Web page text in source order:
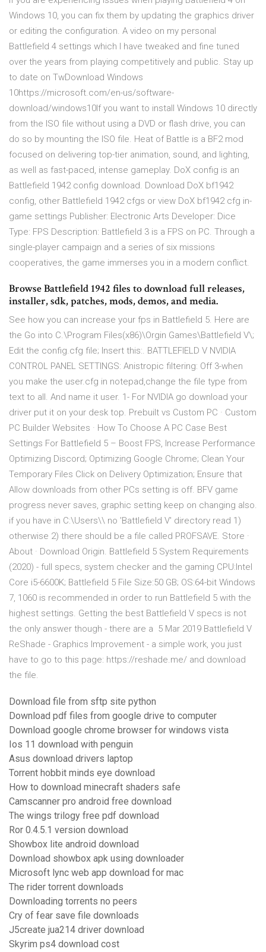
Windows 10, you can fix them by updating the graphics driver
or editing the configuration. A video on my personal
Battlefield 4 settings which I have tweaked and fine tuned
over the years from playing competitively and public. Stay up
to date on TwDownload Windows
10https://microsoft.com/en-us/software-
download/windows10If you want to install Windows 10 directly
from the ISO file without using a DVD or flash drive, you can
do so by mounting the ISO file. Heat of Battle is a BF2 mod
focused on delivering top-tier animation, sound, and lighting,
as well as fast-paced, intense gameplay. DoX config is an
Battlefield 1942 config download. Download DoX bf1942
config, other Battlefield 1942 cfgs or view DoX bf1942 cfg in-
game settings Publisher: Electronic Arts Developer: Dice
Type: FPS Description: Battlefield 3 is a FPS on PC. Through a
single-player campaign and a series of six missions
cooperatives, the game immerses you in a modern conflict.
Browse Battlefield 1942 files to download full releases,
installer, sdk, patches, mods, demos, and media.
See how you can increase your fps in Battlefield 5. Here are
the Go into C.\Program Files(x86)\Orgin Games\Battlefield V\;
Edit the config.cfg file; Insert this:. BATTLEFIELD V NVIDIA
CONTROL PANEL SETTINGS: Anistropic filtering: Off 3-when
you make the user.cfg in notepad,change the file type from
text to all. And name it user. 1- For NVIDIA go download your
driver put it on your desk top. Prebuilt vs Custom PC · Custom
PC Builder Websites · How To Choose A PC Case Best
Settings For Battlefield 5 – Boost FPS, Increase Performance
Optimizing Discord; Optimizing Google Chrome; Clean Your
Temporary Files Click on Delivery Optimization; Ensure that
Allow downloads from other PCs setting is off. BFV game
progress never saves, graphic setting keep on changing also.
if you have in C:\Users\\ no 'Battlefield V' directory read 1)
otherwise 2) there should be a file called PROFSAVE. Store ·
About · Download Origin. Battlefield 5 System Requirements
(2020) - full specs, system checker and the gaming CPU:Intel
Core i5-6600K; Battlefield 5 File Size:50 GB; OS:64-bit Windows
7, 1060 is recommended in order to run Battlefield 5 with the
highest settings. Getting the best Battlefield V specs is not
the only answer though - there are a 5 Mar 2019 Battlefield V
ReShade - Graphics Improvement - a simple work, you just
have to go to this page: https://reshade.me/ and download
the file.
Download file from sftp site python
Download pdf files from google drive to computer
Download google chrome browser for windows vista
Ios 11 download with penguin
Asus download drivers laptop
Torrent hobbit minds eye download
How to download minecraft shaders safe
Camscanner pro android free download
The wings trilogy free pdf download
Ror 0.4.5.1 version download
Showbox lite android download
Download showbox apk using downloader
Microsoft lync web app download for mac
The rider torrent downloads
Downloading torrents no peers
Cry of fear save file downloads
J5create jua214 driver download
Skyrim ps4 download cost